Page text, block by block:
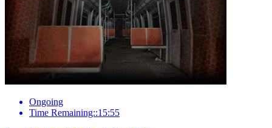
Ongoing
Time Remaining::15:55